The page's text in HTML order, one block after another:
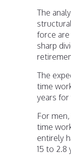
The
force
sharp
The
time
years for
For
time
entirely
15 to 2.8